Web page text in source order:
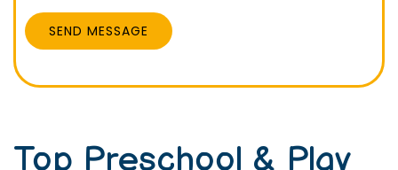
SEND MESSAGE
Top Preschool & Play